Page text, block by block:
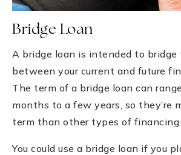
Bridge Loan
A bridge loan is intended to bridge
between your current and future
The term of a bridge loan can
months to a few years, so they’re
term than other types of financing.
You could use a bridge loan if you